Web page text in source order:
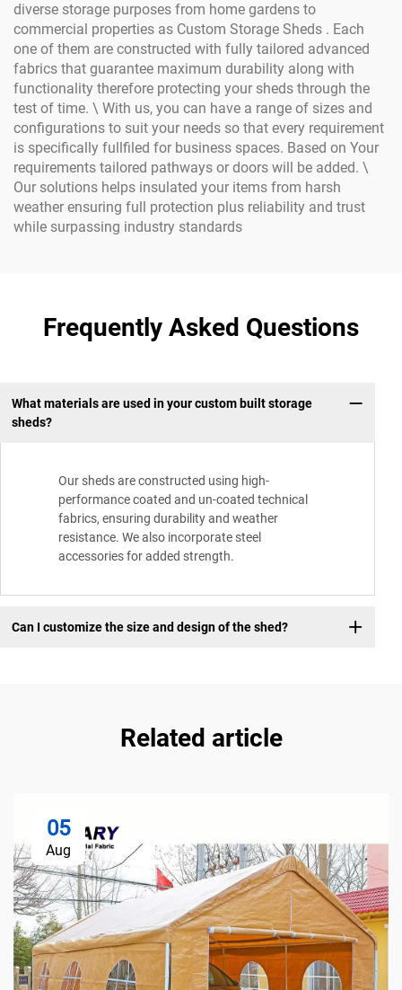
diverse storage purposes from home gardens to
commercial properties as Custom Storage Sheds . Each
one of them are constructed with fully tailored advanced
fabrics that guarantee maximum durability along with
functionality therefore protecting your sheds through the
test of time. \ With us, you can have a range of sizes and
configurations to suit your needs so that every requirement
is specifically fullfiled for business spaces. Based on Your
requirements tailored pathways or doors will be added. \
Our solutions helps insulated your items from harsh
weather ensuring full protection plus reliability and trust
while surpassing industry standards
Frequently Asked Questions
What materials are used in your custom built storage
sheds?
Our sheds are constructed using high-
performance coated and un-coated technical
fabrics, ensuring durability and weather
resistance. We also incorporate steel
accessories for added strength.
Can I customize the size and design of the shed?
Related article
05
Aug